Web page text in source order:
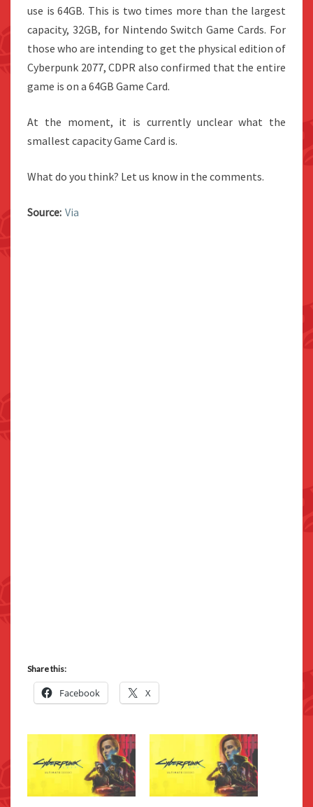
use is 64GB. This is two times more than the largest
capacity, 32GB, for Nintendo Switch Game Cards. For
those who are intending to get the physical edition of
Cyberpunk 2077, CDPR also confirmed that the entire
game is on a 64GB Game Card.
At the moment, it is currently unclear what the
smallest capacity Game Card is.
What do you think? Let us know in the comments.
Source: Via
Share this:
Facebook X